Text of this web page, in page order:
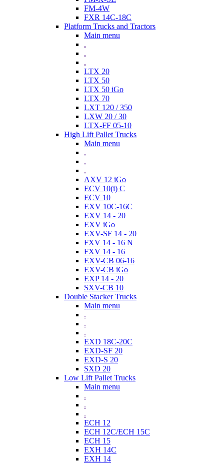
FM-4W
FXR 14C-18C
Platform Trucks and Tractors
Main menu
.
.
.
LTX 20
LTX 50
LTX 50 iGo
LTX 70
LXT 120 / 350
LXW 20 / 30
LTX-FF 05-10
High Lift Pallet Trucks
Main menu
.
.
.
AXV 12 iGo
ECV 10(i) C
ECV 10
EXV 10C-16C
EXV 14 - 20
EXV iGo
EXV-SF 14 - 20
FXV 14 - 16 N
FXV 14 - 16
EXV-CB 06-16
EXV-CB iGo
EXP 14 - 20
SXV-CB 10
Double Stacker Trucks
Main menu
.
.
.
EXD 18C-20C
EXD-SF 20
EXD-S 20
SXD 20
Low Lift Pallet Trucks
Main menu
.
.
.
ECH 12
ECH 12C/ECH 15C
ECH 15
EXH 14C
EXH 14